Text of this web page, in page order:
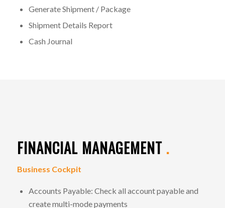
Generate Shipment / Package
Shipment Details Report
Cash Journal
FINANCIAL MANAGEMENT .
Business Cockpit
Accounts Payable: Check all account payable and
create multi-mode payments